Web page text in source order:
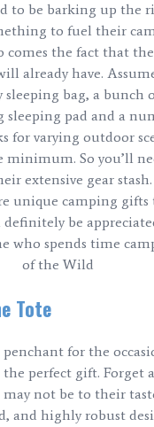
to be barking up the
to fuel their
the fact that
already have.
sleeping bag, a bunch
sleeping pad and a
for varying outdoor
minimum. So you’ll
extensive gear
unique camping gifts
be
who spends time
of the Wild
Tote
for the
perfect gift. Forget
not be to their
and highly robust